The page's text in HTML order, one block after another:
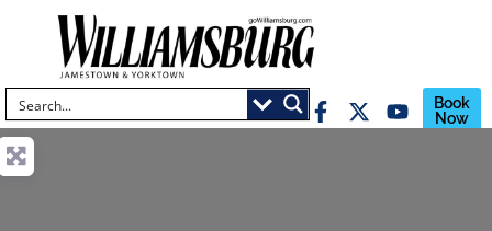
Book
Now